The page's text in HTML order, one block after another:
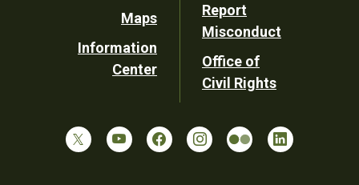
Maps
Information
Center
Report
Misconduct
Office of
Civil Rights